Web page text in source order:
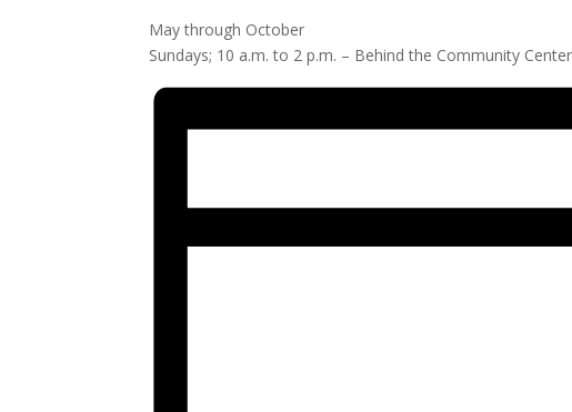
May through October
Sundays; 10 a.m. to 2 p.m. – Behind the Community Center